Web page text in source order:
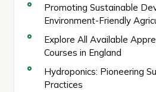
Promoting Sustainable
Environment-Friendly
Explore All Available
Courses in England
Hydroponics: Pioneering
Practices